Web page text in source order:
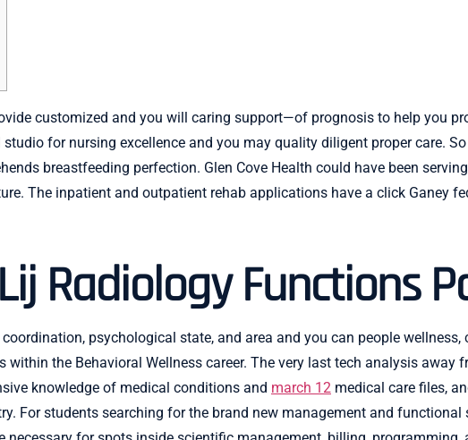
customized and you will caring support—of prognosis to help you
for nursing excellence and you may quality diligent proper care.
breastfeeding perfection. Glen Cove Health could have been
The inpatient and outpatient rehab applications have a click Ganey
Radiology Functions
psychological state, and area and you can people wellness,
the Behavioral Wellness career. The very last tech analysis away
knowledge of medical conditions and march 12 medical care files,
For students searching for the brand new management and functional